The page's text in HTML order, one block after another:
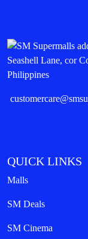
Seashell Lane, cor
Philippines
QUICK LINKS
Malls
SM Deals
SM Cinema